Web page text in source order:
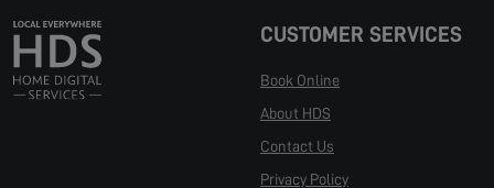
CUSTOMER SERVICES
Book Online
About HDS
Contact Us
Privacy Policy